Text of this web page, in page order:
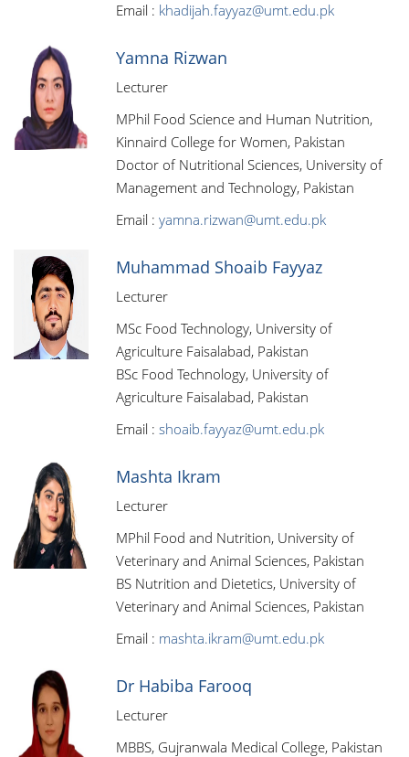
Email : khadijah.fayyaz@umt.edu.pk
Yamna Rizwan
Lecturer
MPhil Food Science and Human Nutrition,
Kinnaird College for Women, Pakistan
Doctor of Nutritional Sciences, University of
Management and Technology, Pakistan
Email : yamna.rizwan@umt.edu.pk
Muhammad Shoaib Fayyaz
Lecturer
MSc Food Technology, University of
Agriculture Faisalabad, Pakistan
BSc Food Technology, University of
Agriculture Faisalabad, Pakistan
Email : shoaib.fayyaz@umt.edu.pk
Mashta Ikram
Lecturer
MPhil Food and Nutrition, University of
Veterinary and Animal Sciences, Pakistan
BS Nutrition and Dietetics, University of
Veterinary and Animal Sciences, Pakistan
Email : mashta.ikram@umt.edu.pk
Dr Habiba Farooq
Lecturer
MBBS, Gujranwala Medical College, Pakistan